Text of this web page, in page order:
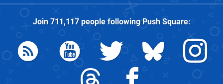
Join 711,117people followingPush Square: